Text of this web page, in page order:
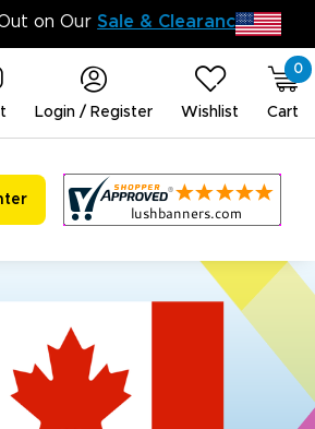
Don’t
Login / Register Wishlist
0
Cart